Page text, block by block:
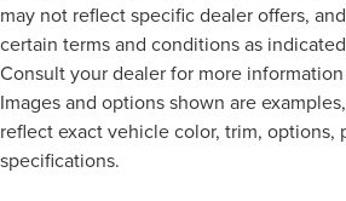
may not reflect specific dealer offers,
certain terms and conditions as
Consult your dealer for more
Images and options shown are
reflect exact vehicle color, trim, options,
specifications.